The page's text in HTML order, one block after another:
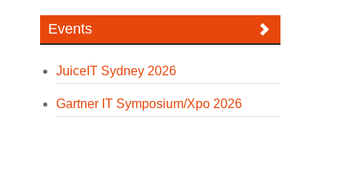
Events
JuiceIT Sydney 2026
Gartner IT Symposium/Xpo 2026